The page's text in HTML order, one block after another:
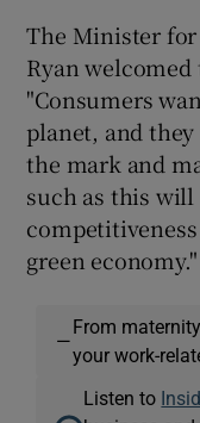
The Minister
Ryan
"Consumers
planet, and they
the mark and
such as this
green economy."
—
From
your work-
Listen to